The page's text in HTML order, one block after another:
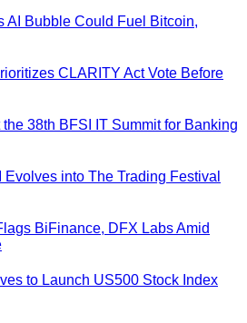
AI Bubble Could Fuel Bitcoin,
CLARITY Act Vote Before
38th BFSI IT Summit for Banking
Evolves into The Trading Festival
BiFinance, DFX Labs Amid
to Launch US500 Stock Index